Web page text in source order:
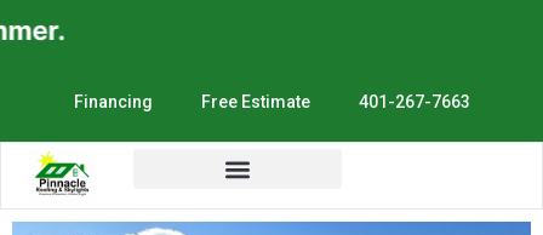
Financing Free Estimate 401-267-7663